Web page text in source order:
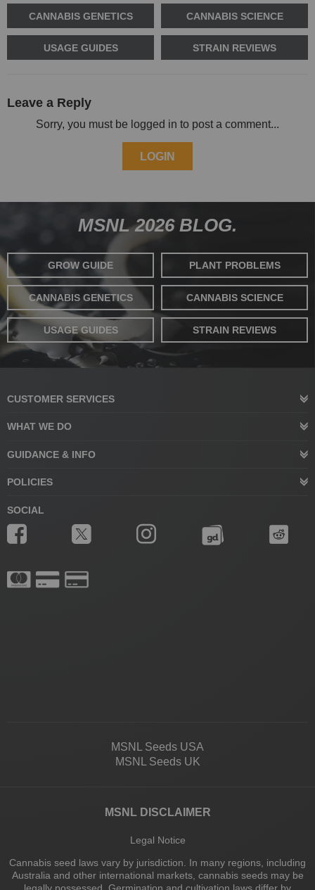
CANNABIS GENETICS CANNABIS SCIENCE
USAGE GUIDES STRAIN REVIEWS
Leave a Reply
Sorry, you must be logged in to post a comment...
LOGIN
MSNL 2026 BLOG.
GROW GUIDE PLANT PROBLEMS
CANNABIS GENETICS CANNABIS SCIENCE
USAGE GUIDES STRAIN REVIEWS
CUSTOMER SERVICES
WHAT WE DO
GUIDANCE & INFO
POLICIES
SOCIAL
MSNL Seeds USA
MSNL Seeds UK
MSNL DISCLAIMER
Legal Notice
Cannabis seed laws vary by jurisdiction. In many regions, including
Australia and other international markets, cannabis seeds may be